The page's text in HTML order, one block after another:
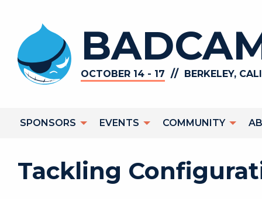
OCTOBER 14 - 17 // BERKELEY,
SPONSORS EVENTS COMMUNITY
Tackling